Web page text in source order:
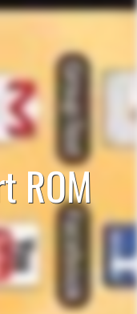
ROM